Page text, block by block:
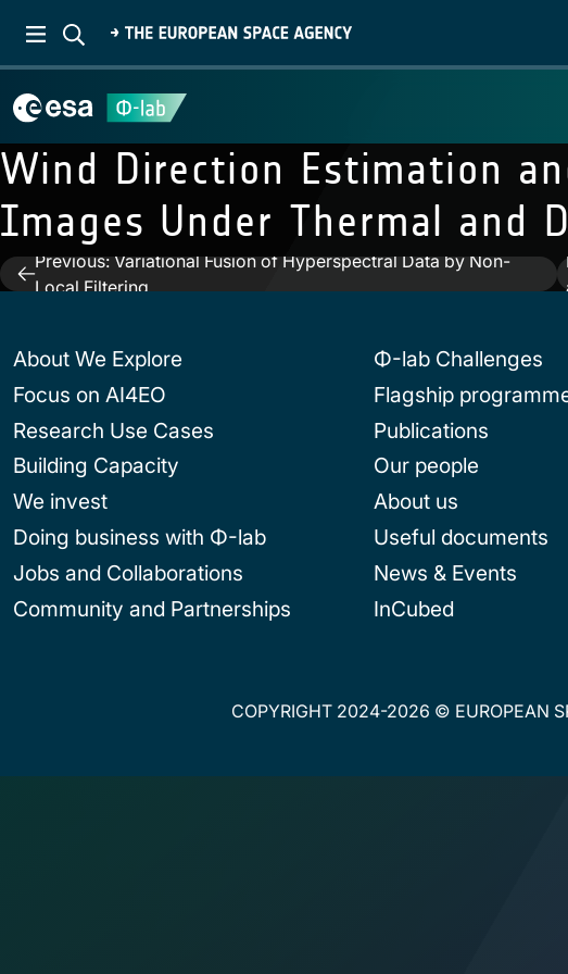
Wind Direction Estimation
Images Under Thermal and
PostPrevious: Variational Fusion of Hyperspectral Data by Non-
Local Filtering
About We Explore
Focus on AI4EO
Research Use Cases
Building Capacity
We invest
Doing business with Φ-lab
Jobs and Collaborations
Community and Partnerships
Φ-lab Challenges
Flagship
Publications
Our people
About us
Useful documents
News & Events
InCubed
COPYRIGHT 2024-2026 © EUROPEAN